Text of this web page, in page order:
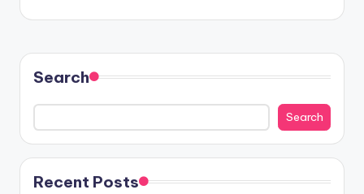
Search
Search
Recent Posts